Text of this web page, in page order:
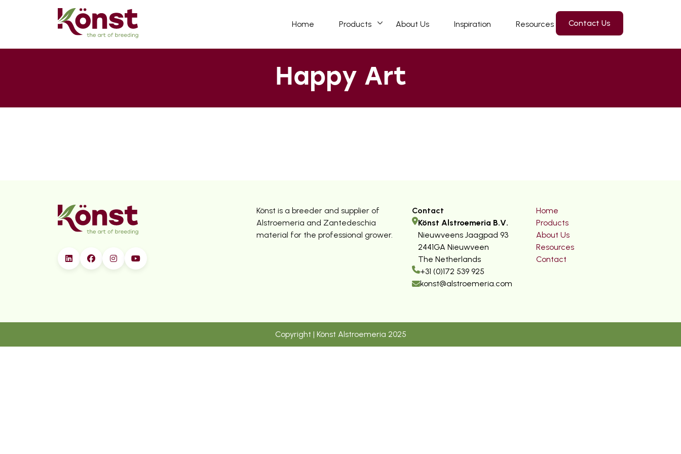
Home Products About Us Inspiration Resources Contact Us
Happy Art
Könst is a breeder and supplier of
Alstroemeria and Zantedeschia
material for the professional grower.
Contact
Könst Alstroemeria B.V.
Nieuwveens Jaagpad 93
2441GA Nieuwveen
The Netherlands
+31 (0)172 539 925
konst@alstroemeria.com
Home
Products
About Us
Resources
Contact
Copyright | Könst Alstroemeria 2025